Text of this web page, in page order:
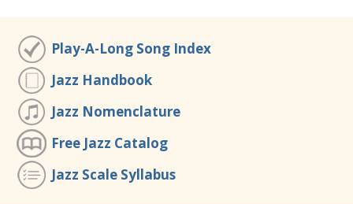
Play-A-Long Song Index
Jazz Handbook
Jazz Nomenclature
Free Jazz Catalog
Jazz Scale Syllabus